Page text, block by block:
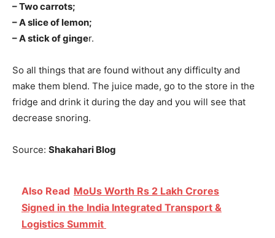
– Two carrots;
– A slice of lemon;
– A stick of ginger.
So all things that are found without any difficulty and
make them blend. The juice made, go to the store in the
fridge and drink it during the day and you will see that
decrease snoring.
Source: Shakahari Blog
Also Read MoUs Worth Rs 2 Lakh Crores
Signed in the India Integrated Transport &
Logistics Summit